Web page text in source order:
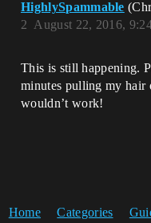
HighlySpammable
August 22, 2016,
2
This is still happening.
minutes pulling my
wouldn’t work!
Home Categories